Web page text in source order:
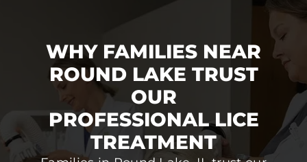
WHY FAMILIES NEAR
ROUND LAKE TRUST
OUR
PROFESSIONAL LICE
TREATMENT